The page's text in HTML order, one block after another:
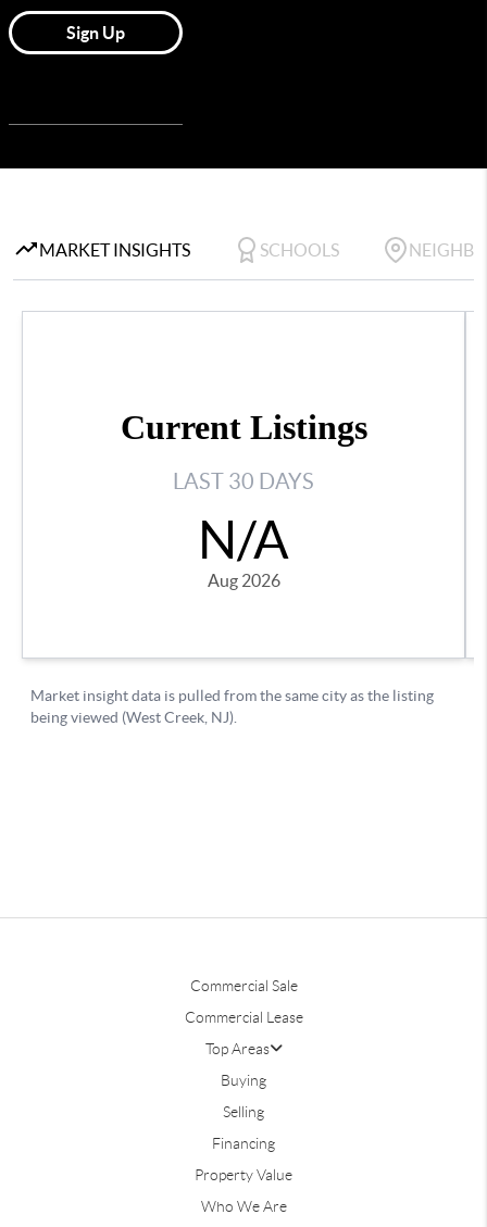
Commercial Sale
Commercial Lease
Top Areas
Buying
Selling
Financing
Property Value
Who We Are